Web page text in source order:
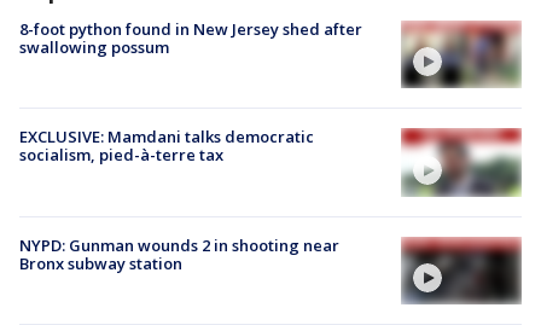
8-foot python found in New Jersey shed after
swallowing possum
EXCLUSIVE: Mamdani talks democratic
socialism, pied-à-terre tax
NYPD: Gunman wounds 2 in shooting near
Bronx subway station